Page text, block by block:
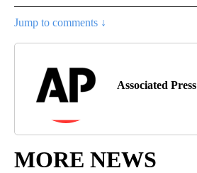
Jump to comments ↓
Associated Press
MORE NEWS